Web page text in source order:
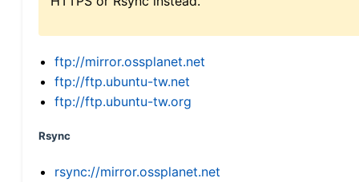
ftp://mirror.ossplanet.net
ftp://ftp.ubuntu-tw.net
ftp://ftp.ubuntu-tw.org
Rsync
rsync://mirror.ossplanet.net